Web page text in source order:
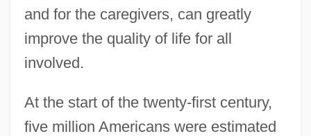
and for the caregivers, can greatly
improve the quality of life for all
involved.
At the start of the twenty-first century,
five million Americans were estimated